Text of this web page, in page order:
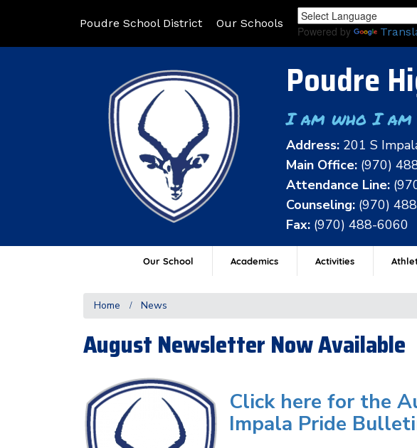
Poudre School District Our Schools
Powered by
Poudre
I am who I am
Address: 201 S
Main Office: (970)
Attendance Line:
Counseling: (970)
Fax: (970) 488-6060
Our School Academics Activities
Home News
August Newsletter Now Available
Click here for the
Impala Pride